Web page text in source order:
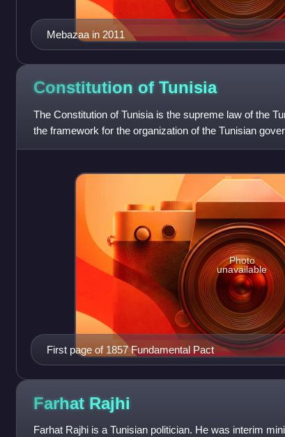
Mebazaa in 2011
Constitution of Tunisia
The Constitution of Tunisia is the supreme law of the
the framework for the organization of the Tunisian
federal gover
First page of 1857 Fundamental Pact
Photo
unavailable
Farhat Rajhi
Farhat Rajhi is a Tunisian politician. He was interim